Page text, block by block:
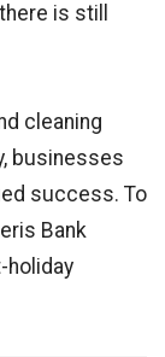
is still
cleaning
businesses
success. To
Bank
holiday